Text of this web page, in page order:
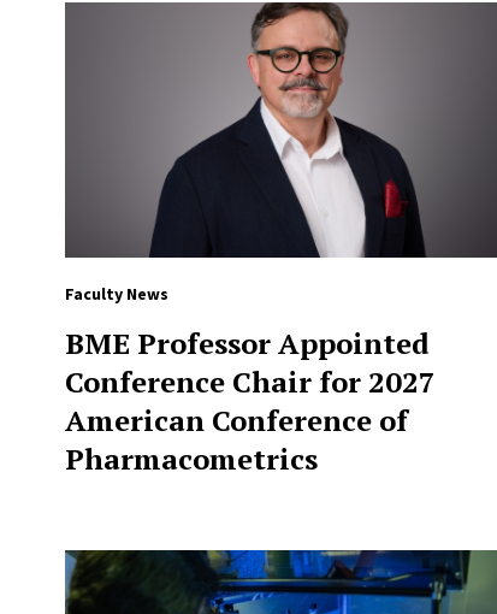
Faculty News
BME Professor Appointed
Conference Chair for 2027
American Conference of
Pharmacometrics